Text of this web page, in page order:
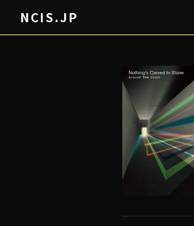
NCIS.JP